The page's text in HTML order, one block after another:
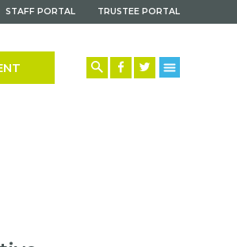
STAFF PORTAL TRUSTEE PORTAL